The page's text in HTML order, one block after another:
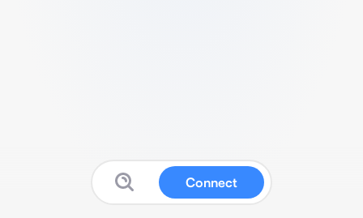
Connect